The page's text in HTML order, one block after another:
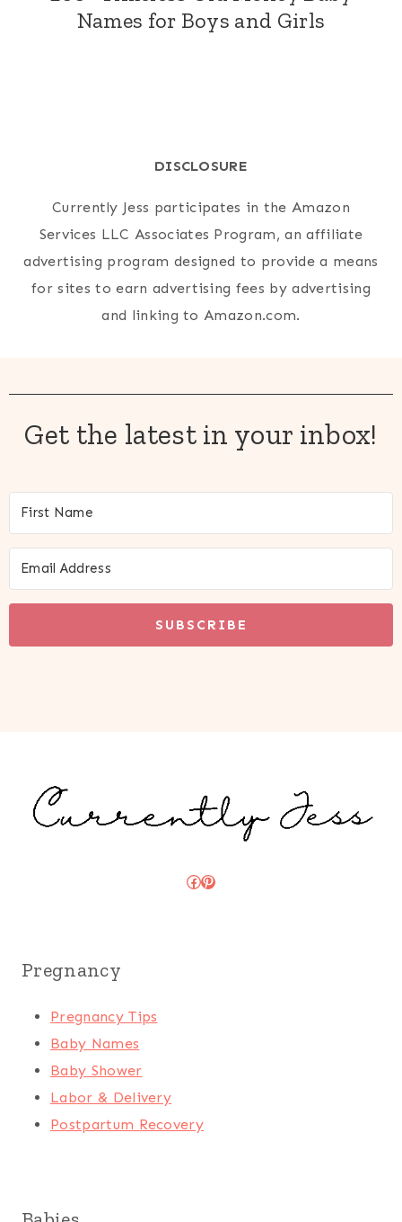
Names for Boys and Girls
DISCLOSURE
Currently Jess participates in the Amazon
Services LLC Associates Program, an affiliate
advertising program designed to provide a means
for sites to earn advertising fees by advertising
and linking to Amazon.com.
Get the latest in your inbox!
SUBSCRIBE
Facebook
Pinterest
Pregnancy
Pregnancy Tips
Baby Names
Baby Shower
Labor & Delivery
Postpartum Recovery